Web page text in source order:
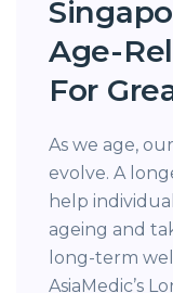
Age-
For
As we age,
evolve. A
help
ageing and
long-term
AsiaMedic’s